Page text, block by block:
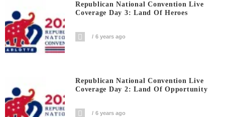
Republican National Convention Live
Coverage Day 3: Land Of Heroes
6 years ago
Republican National Convention Live
Coverage Day 2: Land Of Opportunity
6 years ago